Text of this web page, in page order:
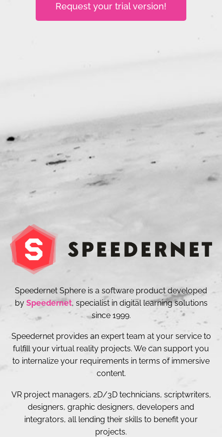
Request your trial version!
Speedernet Sphere is a software product developed
by Speedernet, specialist in digital learning solutions
since 1999.
Speedernet provides an expert team at your service to
fulfill your virtual reality projects. We can support you
to internalize your requirements in terms of immersive
content.
VR project managers, 2D/3D technicians, scriptwriters,
designers, graphic designers, developers and
integrators, all lending their skills to benefit your
projects.